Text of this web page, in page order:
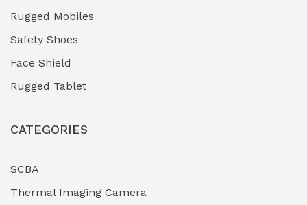
Rugged Mobiles
Safety Shoes
Face Shield
Rugged Tablet
CATEGORIES
SCBA
Thermal Imaging Camera